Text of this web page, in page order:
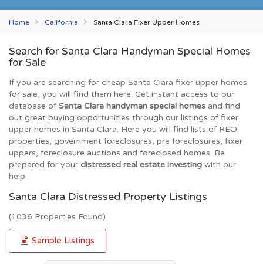
Home California Santa Clara Fixer Upper Homes
Search for Santa Clara Handyman Special Homes
for Sale
If you are searching for cheap Santa Clara fixer upper homes
for sale, you will find them here. Get instant access to our
database ofSanta Clara handyman special homes and find
out great buying opportunities through our listings of fixer
upper homes in Santa Clara. Here you will find lists of REO
properties, government foreclosures, pre foreclosures, fixer
uppers, foreclosure auctions and foreclosed homes. Be
prepared for your distressed real estate investing with our
help.
Santa Clara Distressed Property Listings
(1036 Properties Found)
Sample Listings